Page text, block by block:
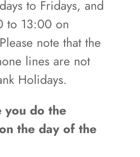
to Fridays, and
to 13:00 on
note that the
lines are not
Holidays.
you do the
the day of the